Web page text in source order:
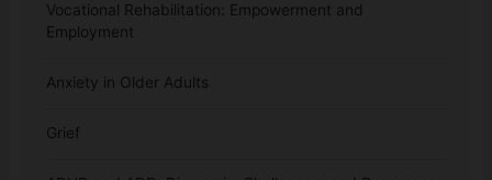
Vocational Rehabilitation: Empowerment and
Employment
Anxiety in Older Adults
Grief